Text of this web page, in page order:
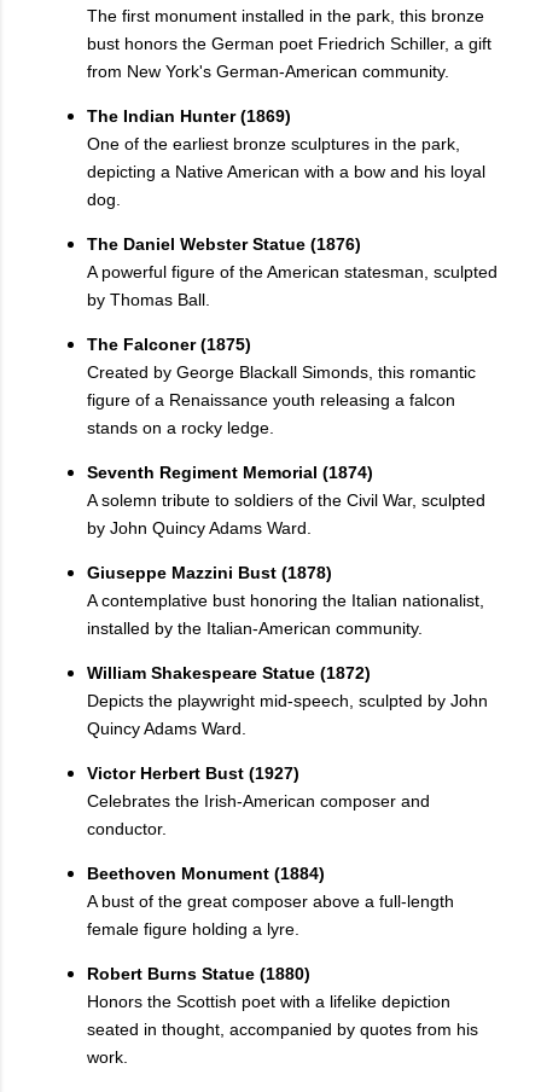
The first monument installed in the park, this bronze
bust honors the German poet Friedrich Schiller, a gift
from New York's German-American community.
The Indian Hunter (1869)
One of the earliest bronze sculptures in the park,
depicting a Native American with a bow and his loyal
dog.
The Daniel Webster Statue (1876)
A powerful figure of the American statesman, sculpted
by Thomas Ball.
The Falconer (1875)
Created by George Blackall Simonds, this romantic
figure of a Renaissance youth releasing a falcon
stands on a rocky ledge.
Seventh Regiment Memorial (1874)
A solemn tribute to soldiers of the Civil War, sculpted
by John Quincy Adams Ward.
Giuseppe Mazzini Bust (1878)
A contemplative bust honoring the Italian nationalist,
installed by the Italian-American community.
William Shakespeare Statue (1872)
Depicts the playwright mid-speech, sculpted by John
Quincy Adams Ward.
Victor Herbert Bust (1927)
Celebrates the Irish-American composer and
conductor.
Beethoven Monument (1884)
A bust of the great composer above a full-length
female figure holding a lyre.
Robert Burns Statue (1880)
Honors the Scottish poet with a lifelike depiction
seated in thought, accompanied by quotes from his
work.